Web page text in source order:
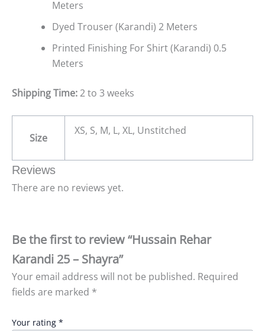
Meters
Dyed Trouser (Karandi) 2 Meters
Printed Finishing For Shirt (Karandi) 0.5
Meters
Shipping Time:2 to 3 weeks
Size
XS, S, M, L, XL, Unstitched
Reviews
There are no reviews yet.
Be the first to review “Hussain Rehar
Karandi 25 – Shayra”
Your email address will not be published. Required
fields are marked *
Your rating *